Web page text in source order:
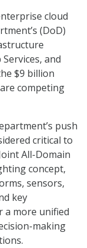
cloud
(DoD)
and
$9 billion
competing
push
critical to
All-Domain
concept,
sensors,
key
a more unified
making